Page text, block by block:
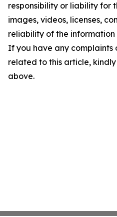
responsibility or liability for
images, videos, licenses,
reliability of the
If you have any complaints
related to this article,
above.